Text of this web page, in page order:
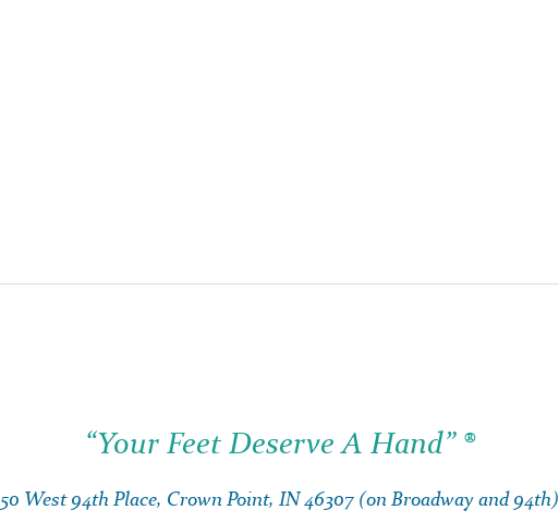
“Your Feet Deserve A Hand” ®
50 West 94th Place, Crown Point, IN 46307 (on Broadway and 94th)